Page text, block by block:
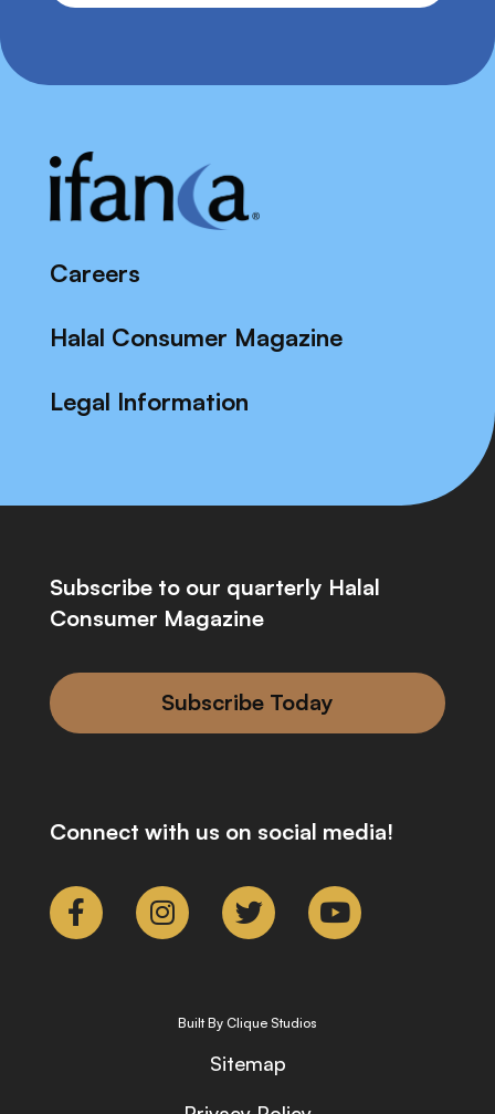
Careers
Halal Consumer Magazine
Legal Information
Subscribe to our quarterly Halal
Consumer Magazine
Subscribe Today
Connect with us on social media!
Built By Clique Studios
Sitemap